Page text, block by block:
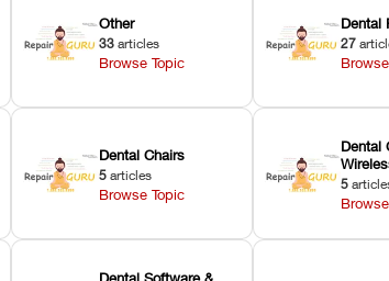
Other
33 articles
Browse Topic
Dental
27
Dental Chairs
5 articles
Browse Topic
Dental
5
Dental Software &